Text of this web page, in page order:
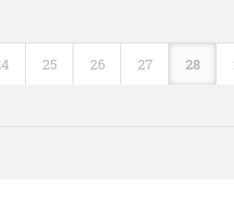
25 26 27 28